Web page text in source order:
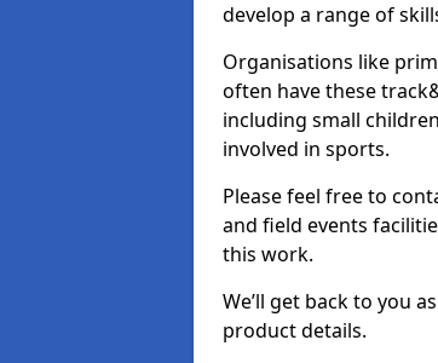
develop a range of
Organisations like
often have these
including small
involved in sports.
Please feel free to
and field events
this work.
We’ll get back to you
product details.